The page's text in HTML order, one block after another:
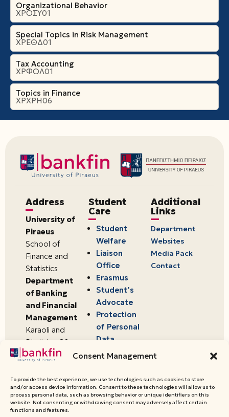
Consent Management
To provide the best experience, we use technologies such as cookies to store
and/or access device information. Consent to these technologies will allow us to
process personal data, such as browsing behavior or unique identifiers on this
website. Not consenting or withdrawing consent may adversely affect certain
functions and features.
Organizational Βehavior
ΧΡΟΣΥ01
Special Topics in Risk Management
ΧΡΕΘΔ01
Tax Accounting
ΧΡΦΟΛ01
Topics in Finance
ΧΡΧΡΗ06
Address
University of
Piraeus
School of
Finance and
Statistics
Department
of Banking
and Financial
Management
Karaoli and
Dimitriou 80
18534,
Greece
Student
Care
Student
Welfare
Liaison
Office
Erasmus
Student’s
Advocate
Protection
of Personal
Data
Additional
Links
Department
Websites
Media Pack
Contact
© 2026 University of Piraeus,